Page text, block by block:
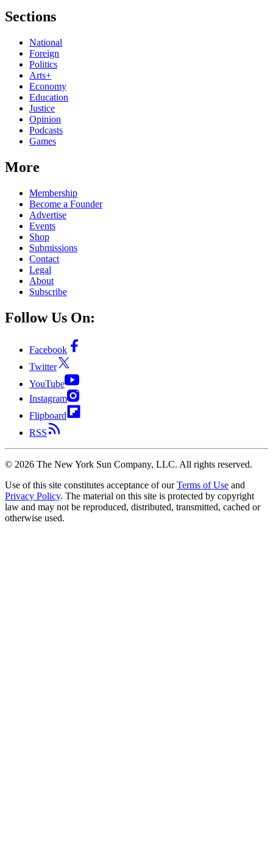
Sections
National
Foreign
Politics
Arts+
Economy
Education
Justice
Opinion
Podcasts
Games
More
Membership
Become a Founder
Advertise
Events
Shop
Submissions
Contact
Legal
About
Subscribe
Follow Us On:
Facebook
Twitter
YouTube
Instagram
Flipboard
RSS
© 2026 The New York Sun Company, LLC. All rights reserved.
Use of this site constitutes acceptance of our Terms of Use and
Privacy Policy. The material on this site is protected by copyright
law and may not be reproduced, distributed, transmitted, cached or
otherwise used.